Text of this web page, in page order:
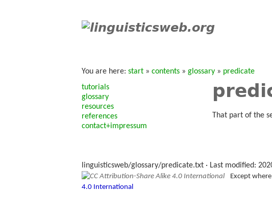
You are here: start » contents » glossary » predicate
tutorials
glossary
resources
references
contact+impressum
That part of the
linguisticsweb/glossary/predicate.txt · Last modified:
Except
4.0 International